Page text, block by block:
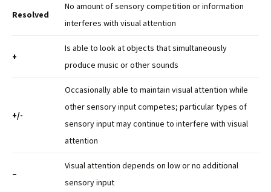
Resolved
No amount of sensory competition or information
interferes with visual attention
+
Is able to look at objects that simultaneously
produce music or other sounds
+/-
Occasionally able to maintain visual attention while
other sensory input competes; particular types of
sensory input may continue to interfere with visual
attention
–
Visual attention depends on low or no additional
sensory input